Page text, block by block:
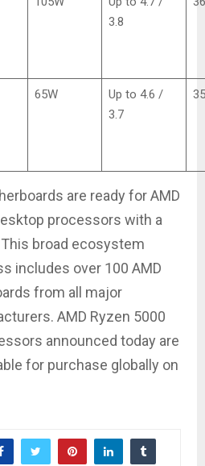
3.8
65W
Up to 4.6 /
3.7
are ready for AMD
processors with a
broad ecosystem
includes over 100 AMD
from all major
AMD Ryzen 5000
announced today are
for purchase globally on